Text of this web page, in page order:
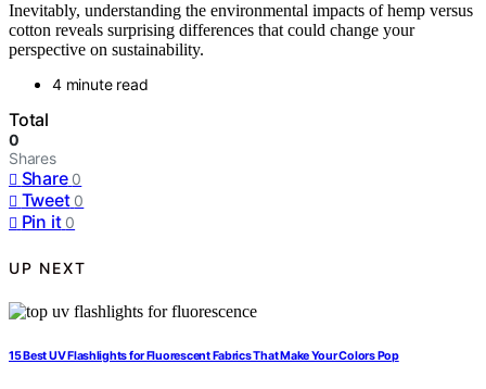
Inevitably, understanding the environmental impacts of hemp versus
cotton reveals surprising differences that could change your
perspective on sustainability.
4 minute read
Total
0
Shares
Share 0
Tweet 0
Pin it 0
UP NEXT
15 Best UV Flashlights for Fluorescent Fabrics That Make Your Colors Pop